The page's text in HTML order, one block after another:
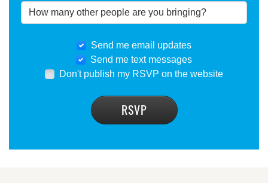
Send me email updates
Send me text messages
Don't publish my RSVP on the website